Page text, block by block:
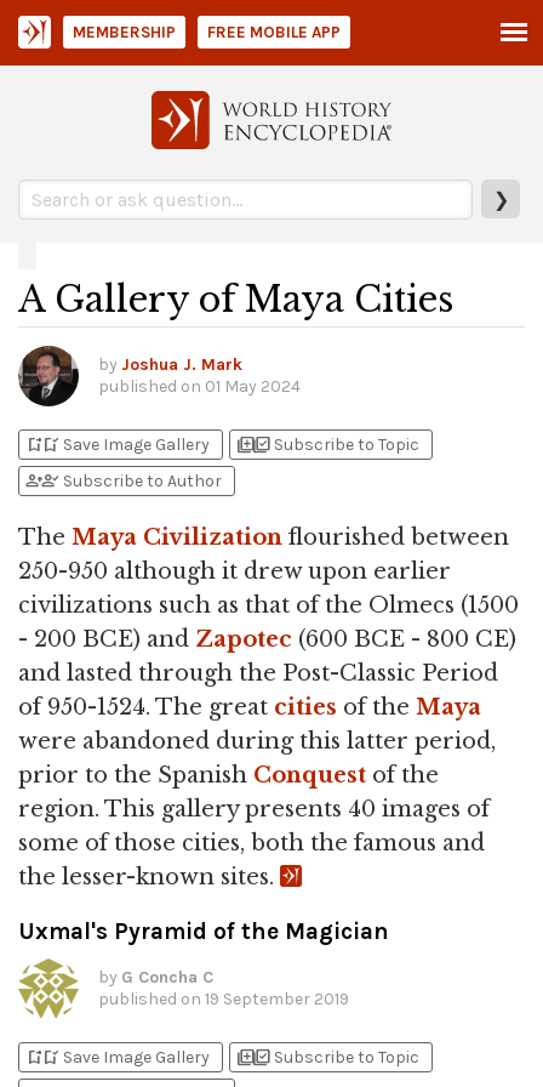
❯
MEMBERSHIP FREE MOBILE APP
A Gallery of Maya Cities
by Joshua J. Mark
published on 01 May 2024
bookmark_addbookmark_added Save Image Gallery library_addlibrary_add_check Subscribe to Topic
person_addperson_check Subscribe to Author
The Maya Civilization flourished between
250-950 although it drew upon earlier
civilizations such as that of the Olmecs (1500
- 200 BCE) and Zapotec (600 BCE - 800 CE)
and lasted through the Post-Classic Period
of 950-1524. The great cities of the Maya
were abandoned during this latter period,
prior to the Spanish Conquest of the
region. This gallery presents 40 images of
some of those cities, both the famous and
the lesser-known sites.
Uxmal's Pyramid of the Magician
by G Concha C
published on 19 September 2019
bookmark_addbookmark_added Save Image Gallery library_addlibrary_add_check Subscribe to Topic